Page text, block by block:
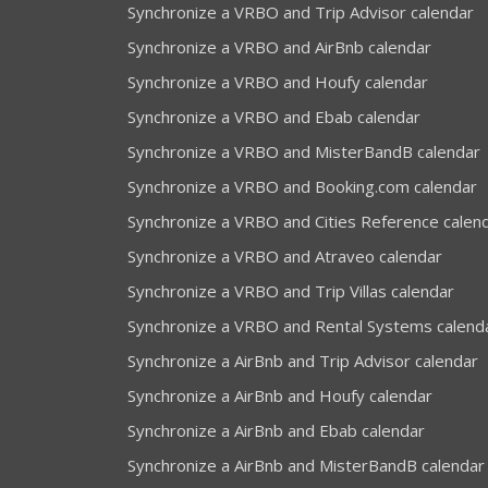
Synchronize a VRBO and Trip Advisor calendar
Synchronize a VRBO and AirBnb calendar
Synchronize a VRBO and Houfy calendar
Synchronize a VRBO and Ebab calendar
Synchronize a VRBO and MisterBandB calendar
Synchronize a VRBO and Booking.com calendar
Synchronize a VRBO and Cities Reference
Synchronize a VRBO and Atraveo calendar
Synchronize a VRBO and Trip Villas calendar
Synchronize a VRBO and Rental Systems
Synchronize a AirBnb and Trip Advisor calendar
Synchronize a AirBnb and Houfy calendar
Synchronize a AirBnb and Ebab calendar
Synchronize a AirBnb and MisterBandB calendar